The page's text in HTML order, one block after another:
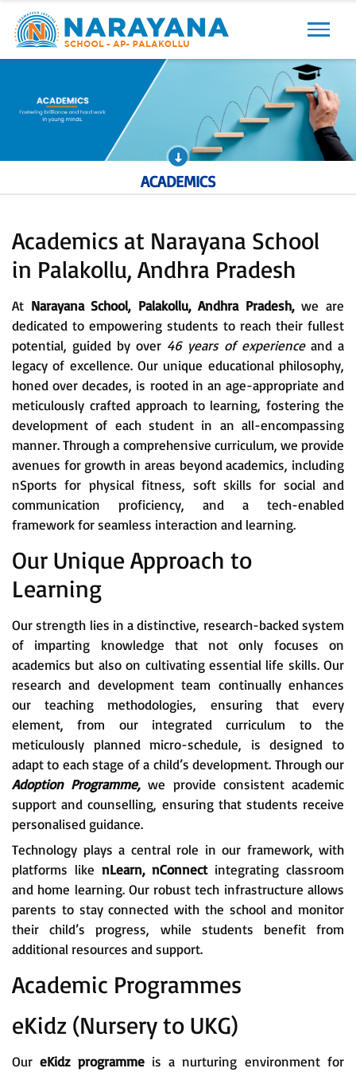
ACADEMICS
Academics at Narayana School
in Palakollu, Andhra Pradesh
At Narayana School, Palakollu, Andhra Pradesh,we are
dedicated to empowering students to reach their fullest
potential, guided by over 46 years of experience and a
legacy of excellence. Our unique educational philosophy,
honed over decades, is rooted in an age-appropriate and
meticulously crafted approach to learning, fostering the
development of each student in an all-encompassing
manner. Through a comprehensive curriculum, we provide
avenues for growth in areas beyond academics, including
nSports for physical fitness, soft skills for social and
communication proficiency, and a tech-enabled
framework for seamless interaction and learning.
Our Unique Approach to
Learning
Our strength lies in a distinctive, research-backed system
of imparting knowledge that not only focuses on
academics but also on cultivating essential life skills. Our
research and development team continually enhances
our teaching methodologies, ensuring that every
element, from our integrated curriculum to the
meticulously planned micro-schedule, is designed to
adapt to each stage of a child’s development. Through our
Adoption Programme, we provide consistent academic
support and counselling, ensuring that students receive
personalised guidance.
Technology plays a central role in our framework, with
platforms like nLearn, nConnectintegrating classroom
and home learning. Our robust tech infrastructure allows
parents to stay connected with the school and monitor
their child’s progress, while students benefit from
additional resources and support.
Academic Programmes
eKidz (Nursery to UKG)
OureKidz programmeis a nurturing environment for